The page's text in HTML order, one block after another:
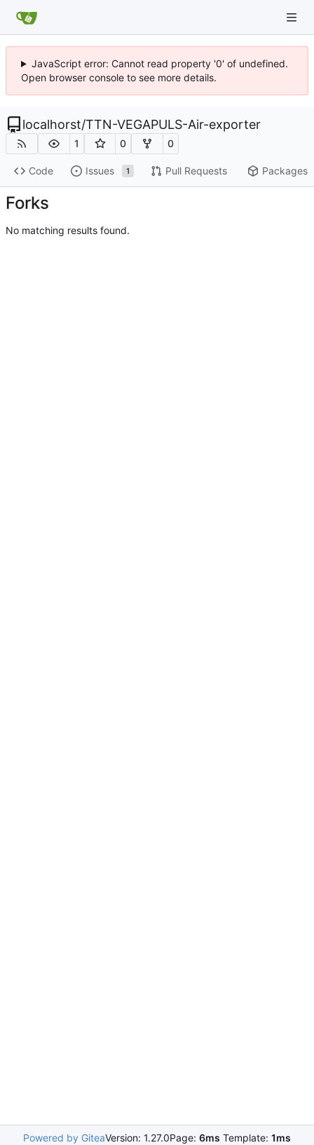
JavaScript error: Cannot read property '0' of undefined.
Open browser console to see more details.
localhorst/TTN-VEGAPULS-Air-exporter
1 0 0
Code Issues 1 Pull Requests Packages
Forks
No matching results found.
Powered by GiteaVersion: 1.27.0Page: 6ms Template: 1ms